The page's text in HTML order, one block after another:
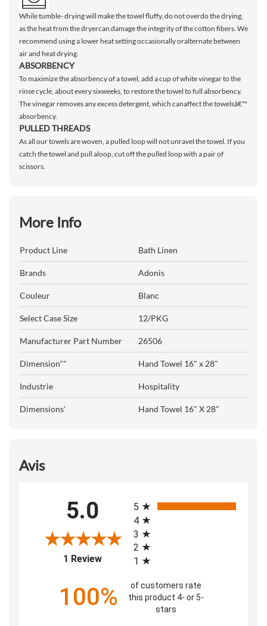
While tumble- drying will make the towel fluffy, do not overdo the drying,
as the heat from the dryercan damage the integrity of the cotton fibers. We
recommend using a lower heat setting occasionally oralternate between
air and heat drying.
ABSORBENCY
To maximize the absorbency of a towel, add a cup of white vinegar to the
rinse cycle, about every sixweeks, to restore the towel to full absorbency.
The vinegar removes any excess detergent, which canaffect the towelsâ€™
absorbency.
PULLED THREADS
As all our towels are woven, a pulled loop will not unravel the towel. If you
catch the towel and pull aloop, cut off the pulled loop with a pair of
scissors.
More Info
Product Line Bath Linen
Brands Adonis
Couleur Blanc
Select Case Size 12/PKG
Manufacturer Part Number 26506
Dimension"" Hand Towel 16" x 28"
Industrie Hospitality
Dimensions' Hand Towel 16" X 28"
Avis
5.0
1 Review(opens in a new tab)
5
4
3
2
1
100%
of customers rate
this product 4- or 5-
stars